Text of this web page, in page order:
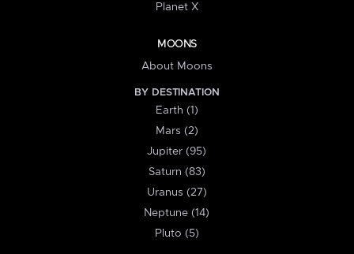
Planet X
MOONS
About Moons
BY DESTINATION
Earth (1)
Mars (2)
Jupiter (95)
Saturn (83)
Uranus (27)
Neptune (14)
Pluto (5)